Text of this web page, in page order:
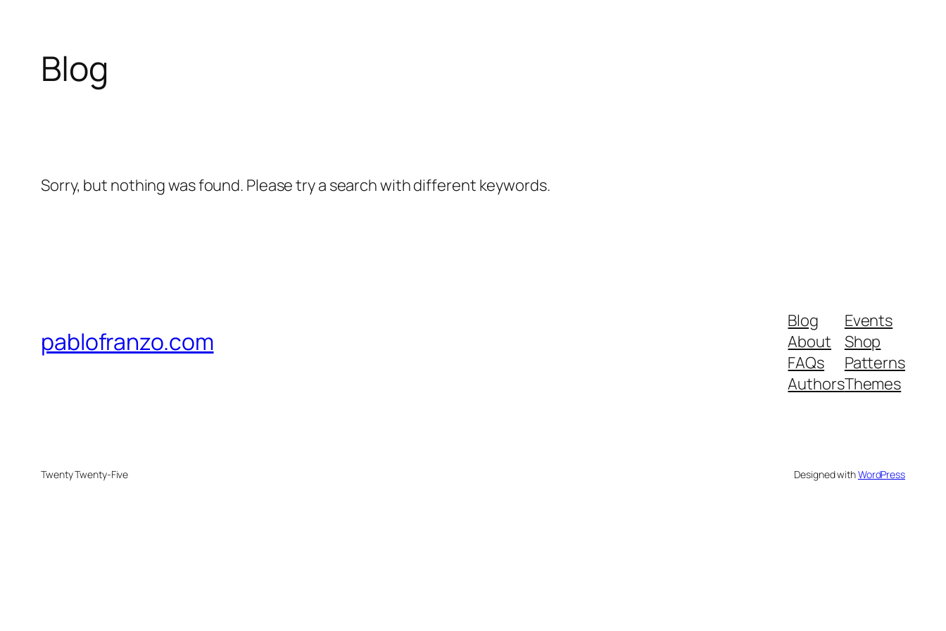
Blog
Sorry, but nothing was found. Please try a search with different keywords.
pablofranzo.com
Blog
About
FAQs
Authors
Events
Shop
Patterns
Themes
Twenty Twenty-Five Designed withWordPress